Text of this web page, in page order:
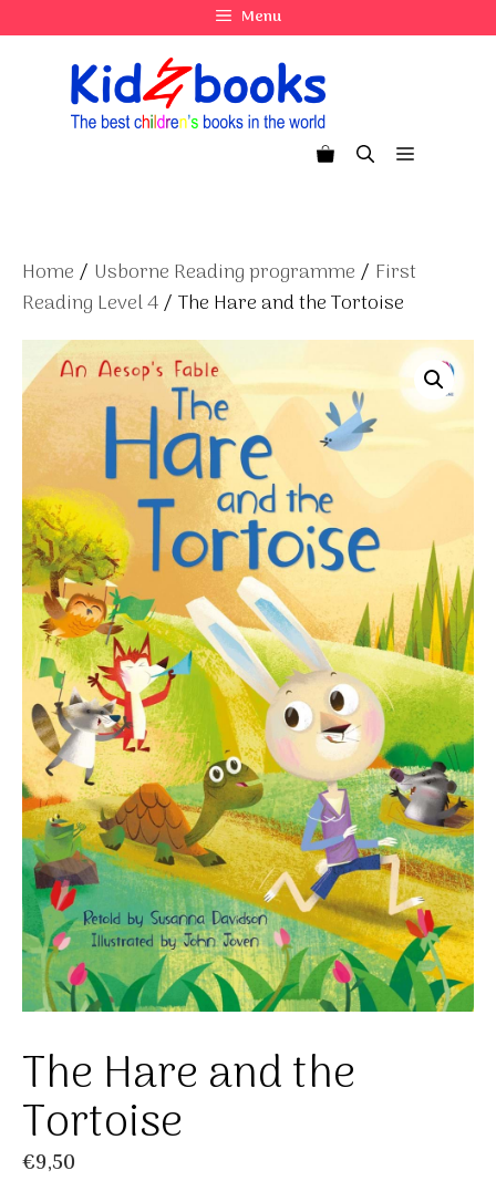
to
Menu
Menu
Home / Usborne Reading programme / First
Reading Level 4/ The Hare and the Tortoise
The Hare and the
Tortoise
€9,50